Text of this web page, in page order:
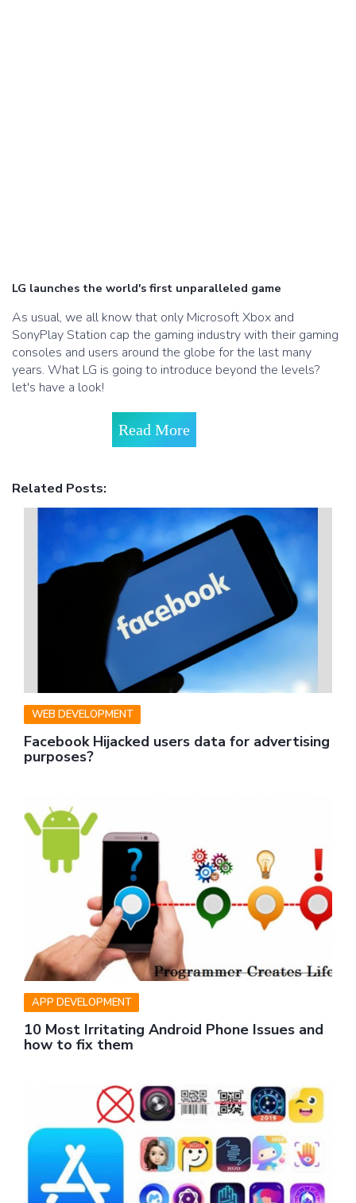
LG launches the world's first unparalleled game
As usual, we all know that only Microsoft Xbox and
SonyPlay Station cap the gaming industry with their gaming
consoles and users around the globe for the last many
years. What LG is going to introduce beyond the levels?
let's have a look!
Read More
Related Posts:
WEB DEVELOPMENT
Facebook Hijacked users data for advertising
purposes?
APP DEVELOPMENT
10 Most Irritating Android Phone Issues and
how to fix them